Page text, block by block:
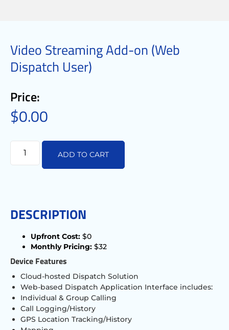
Video Streaming Add-on (Web
Dispatch User)
Price:
$0.00
ADD TO CART
DESCRIPTION
Upfront Cost: $0
Monthly Pricing: $32
Device Features
Cloud-hosted Dispatch Solution
Web-based Dispatch Application Interface includes:
Individual & Group Calling
Call Logging/History
GPS Location Tracking/History